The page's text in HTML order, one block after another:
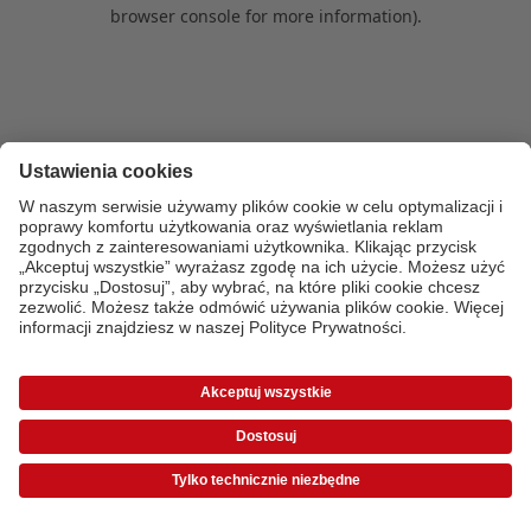
browser console for more information).